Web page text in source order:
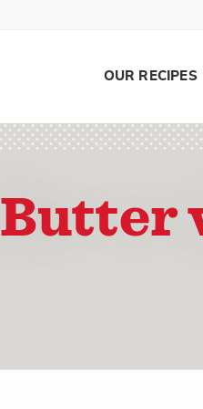
OUR RECIPES
Butter